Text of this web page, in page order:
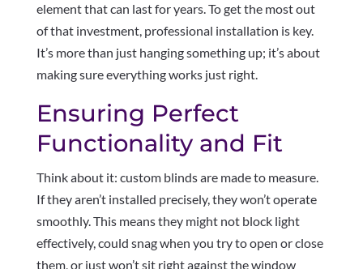
element that can last for years. To get the most out
of that investment, professional installation is key.
It’s more than just hanging something up; it’s about
making sure everything works just right.
Ensuring Perfect
Functionality and Fit
Think about it: custom blinds are made to measure.
If they aren’t installed precisely, they won’t operate
smoothly. This means they might not block light
effectively, could snag when you try to open or close
them, or just won’t sit right against the window